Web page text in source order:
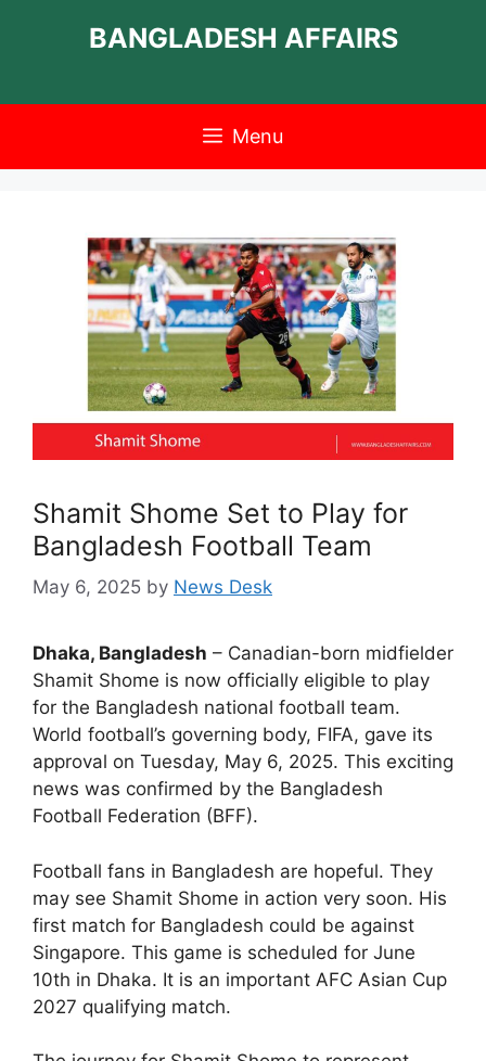
BANGLADESH AFFAIRS
Menu
Shamit Shome Set to Play for
Bangladesh Football Team
May 6, 2025 by News Desk
Dhaka, Bangladesh – Canadian-born midfielder
Shamit Shome is now officially eligible to play
for the Bangladesh national football team.
World football’s governing body, FIFA, gave its
approval on Tuesday, May 6, 2025. This exciting
news was confirmed by the Bangladesh
Football Federation (BFF).
Football fans in Bangladesh are hopeful. They
may see Shamit Shome in action very soon. His
first match for Bangladesh could be against
Singapore. This game is scheduled for June
10th in Dhaka. It is an important AFC Asian Cup
2027 qualifying match.